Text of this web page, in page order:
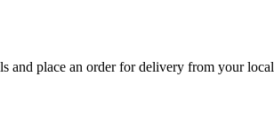
and place an order for delivery from your local